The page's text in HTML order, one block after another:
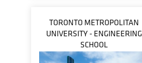
TORONTO METROPOLITAN
UNIVERSITY - ENGINEERING
SCHOOL